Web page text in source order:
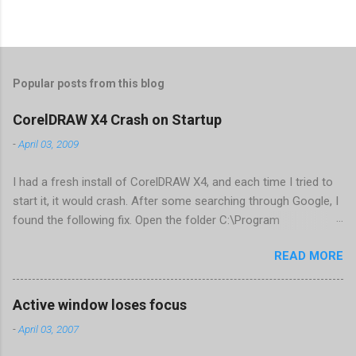
Popular posts from this blog
CorelDRAW X4 Crash on Startup
-April 03, 2009
I had a fresh install of CorelDRAW X4, and each time I tried to
start it, it would crash. After some searching through Google, I
found the following fix. Open the folder C:\Program
X4\Programs\UIConfig\CorelDRAW Edit DrawUI.xml Find the
line <dockpage guidref="bc1e2f70-3b58-41cd-8406-
aaa550482972" visible="true" selected="true"> Change
guidref="bc1e2f70-3b58-41cd-8406-aaa550482972"
READ MORE
Active window loses focus
-April 03, 2007